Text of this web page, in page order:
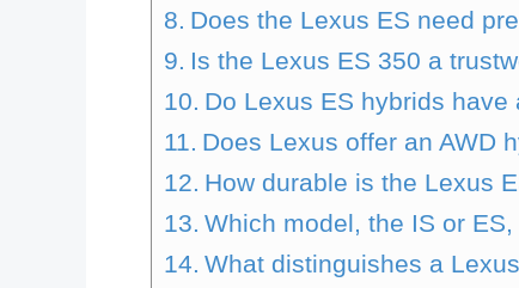
Does the Lexus ES need
Is the Lexus ES 350 a
Do Lexus ES hybrids have
Does Lexus offer an AWD
How durable is the Lexus
Which model, the IS or
What distinguishes a